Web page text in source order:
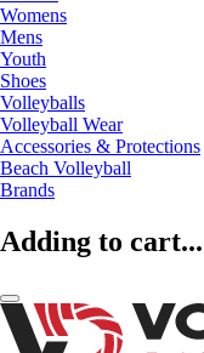
Womens
Mens
Youth
Shoes
Volleyballs
Volleyball Wear
Accessories & Protections
Beach Volleyball
Brands
Adding to cart...